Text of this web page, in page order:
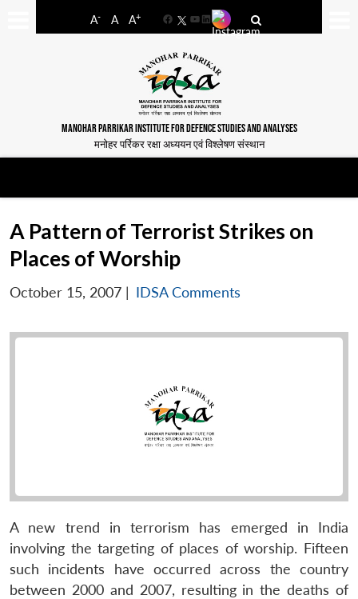
A- A A+
FacebookYouTube
LinkedIn
MANOHAR PARRIKAR INSTITUTE FOR DEFENCE STUDIES AND ANALYSES
मनोहर पर्रिकर रक्षा अध्ययन एवं विश्लेषण संस्थान
A Pattern of Terrorist Strikes on
Places of Worship
October 15, 2007 | IDSA Comments
A new trend in terrorism has emerged in India
involving the targeting of places of worship. Fifteen
such incidents have occurred across the country
between 2000 and 2007, resulting in the deaths of